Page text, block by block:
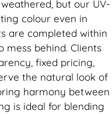
but our UV-
colour even in
are completed within
mess behind. Clients
fixed pricing,
the natural look of
harmony between
is ideal for blending